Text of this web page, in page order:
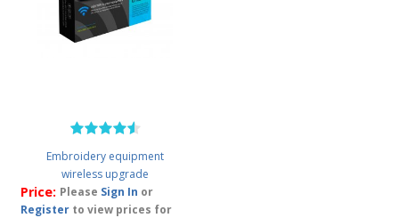
Embroidery equipment
wireless upgrade
Price: Please Sign In or
Register to view prices for